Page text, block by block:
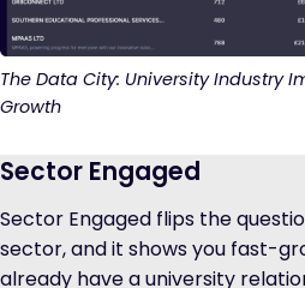
The Data City: University Industry
Growth
Sector Engaged
Sector Engaged flips the
sector, and it shows you fast-
already have a university